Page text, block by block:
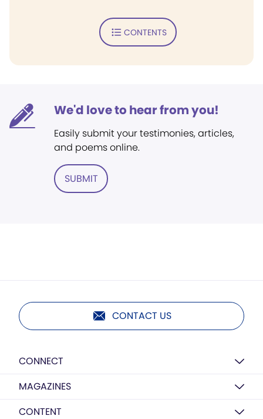
CONTENTS
We'd love to hear from you!
Easily submit your testimonies, articles,
and poems online.
SUBMIT
CONTACT US
CONNECT
MAGAZINES
CONTENT